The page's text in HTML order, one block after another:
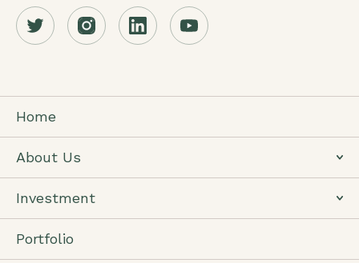
Home
About Us
Investment
Portfolio